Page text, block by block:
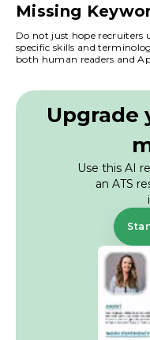
Missing
Do not just hope recruiters
specific skills and
both human readers and
Upgrade
Use this AI
an ATS